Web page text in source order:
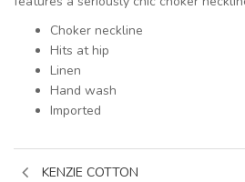
Choker neckline
Hits at hip
Linen
Hand wash
Imported
KENZIE COTTON